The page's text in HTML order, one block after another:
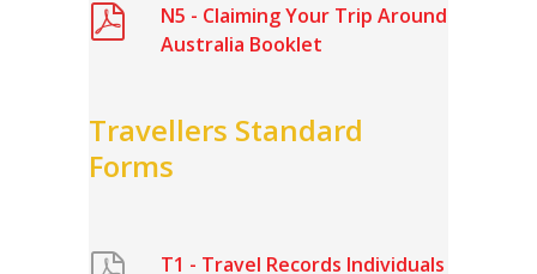
N5 - Claiming Your Trip Around
Australia Booklet
Travellers Standard
Forms
T1 - Travel Records Individuals